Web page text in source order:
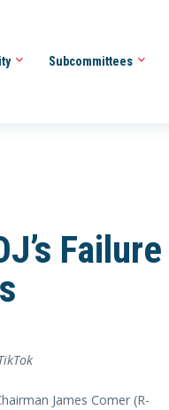
Subcommittees
James Comer (R-